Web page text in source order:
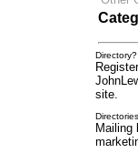
site.
Directories
Mailing